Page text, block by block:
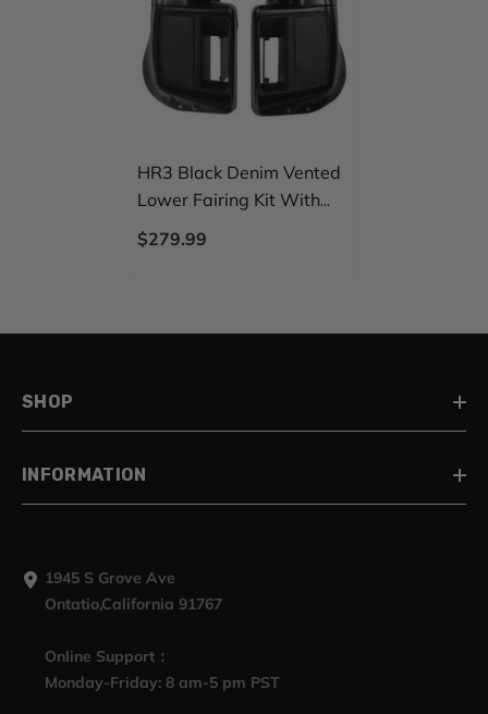
HR3 Black Denim Vented
Lower Fairing Kit With
6.5" Speaker Pods For
Harley Touring Models
$279.99
SHOP
INFORMATION
1945 S Grove Ave
Ontatio,California 91767
Online Support：
Monday-Friday: 8 am-5 pm PST